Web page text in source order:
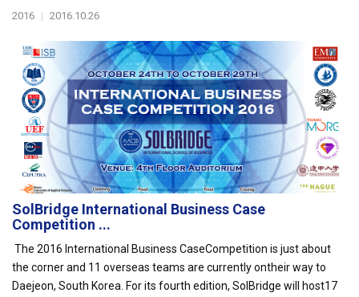
2016 | 2016.10.26
SolBridge International Business Case
Competition ...
The 2016 International Business CaseCompetition is just about
the corner and 11 overseas teams are currently ontheir way to
Daejeon, South Korea. For its fourth edition, SolBridge will host17